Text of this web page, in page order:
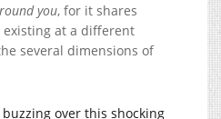
you, for it shares
at a different
several dimensions of
over this shocking